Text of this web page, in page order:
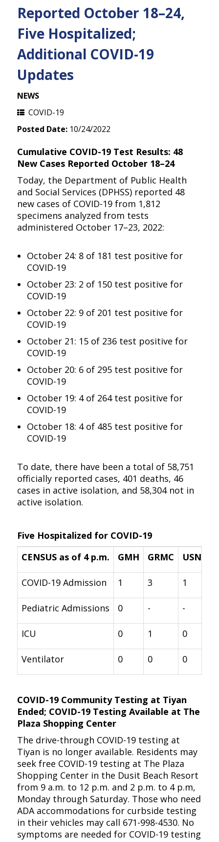
Reported October 18–24,
Five Hospitalized;
Additional COVID-19
Updates
NEWS
COVID-19
Posted Date: 10/24/2022
Cumulative COVID-19 Test Results: 48
New Cases Reported October 18–24
Today, the Department of Public Health
and Social Services (DPHSS) reported 48
new cases of COVID-19 from 1,812
specimens analyzed from tests
administered October 17–23, 2022:
October 24: 8 of 181 test positive for
COVID-19
October 23: 2 of 150 test positive for
COVID-19
October 22: 9 of 201 test positive for
COVID-19
October 21: 15 of 236 test positive for
COVID-19
October 20: 6 of 295 test positive for
COVID-19
October 19: 4 of 264 test positive for
COVID-19
October 18: 4 of 485 test positive for
COVID-19
To date, there have been a total of 58,751
officially reported cases, 401 deaths, 46
cases in active isolation, and 58,304 not in
active isolation.
Five Hospitalized for COVID-19
CENSUS as of 4 p.m.
GMH GRMC USNH
COVID-19 Admission 1 3 1
Pediatric Admissions 0 - -
ICU 0 1 0
Ventilator 0 0 0
COVID-19 Community Testing at Tiyan
Ended; COVID-19 Testing Available at The
Plaza Shopping Center
The drive-through COVID-19 testing at
Tiyan is no longer available. Residents may
seek free COVID-19 testing at The Plaza
Shopping Center in the Dusit Beach Resort
from 9 a.m. to 12 p.m. and 2 p.m. to 4 p.m,
Monday through Saturday. Those who need
ADA accommodations for curbside testing
in their vehicles may call 671-998-4530. No
symptoms are needed for COVID-19 testing